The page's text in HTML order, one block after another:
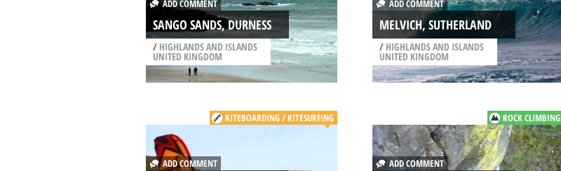
ADD COMMENT
SANGO SANDS, DURNESS
/HIGHLANDS AND ISLANDS
UNITED KINGDOM
ADD COMMENT
MELVICH, SUTHERLAND
/HIGHLANDS AND ISLANDS
UNITED KINGDOM
KITEBOARDING / KITESURFING
ADD COMMENT
ROCK CLIMBING
ADD COMMENT